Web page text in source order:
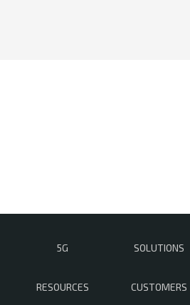
5G SOLUTIONS
RESOURCES CUSTOMERS